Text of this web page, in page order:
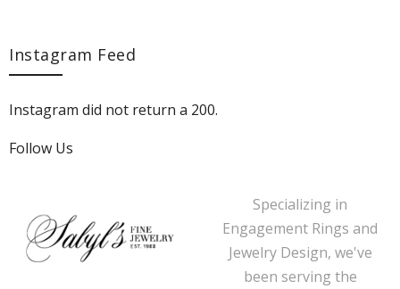
Instagram Feed
Instagram did not return a 200.
Follow Us
Specializing in
Engagement Rings and
Jewelry Design, we've
been serving the